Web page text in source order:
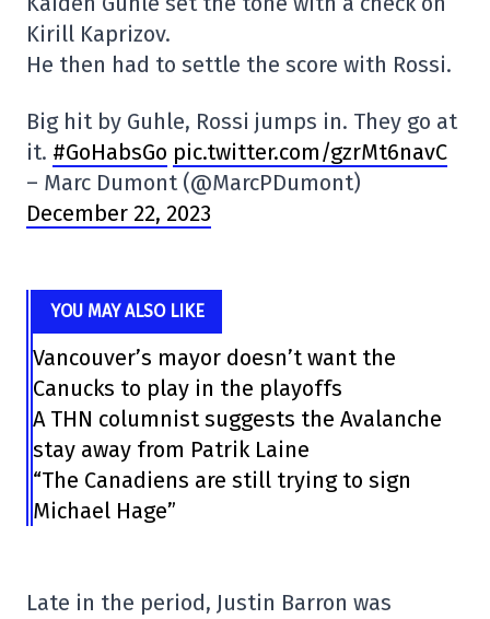
Kirill Kaprizov.
He then had to settle the score with Rossi.
Big hit by Guhle, Rossi jumps in. They go at
it. #GoHabsGo pic.twitter.com/gzrMt6navC
– Marc Dumont (@MarcPDumont)
December 22, 2023
YOU MAY ALSO LIKE
Vancouver’s mayor doesn’t want the
Canucks to play in the playoffs
A THN columnist suggests the Avalanche
stay away from Patrik Laine
“The Canadiens are still trying to sign
Michael Hage”
Late in the period, Justin Barron was